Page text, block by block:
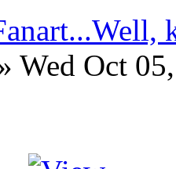
Wed Oct